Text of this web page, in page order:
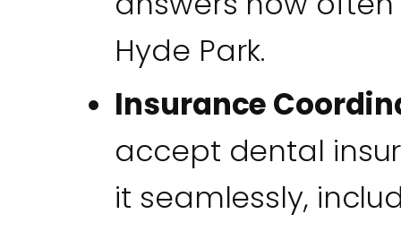
Hyde Park.
Insurance
accept dental
it seamlessly,